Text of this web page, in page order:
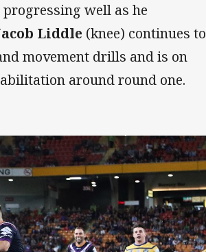
well as he
Liddle (knee) continues to
movement drills and is on
around round one.